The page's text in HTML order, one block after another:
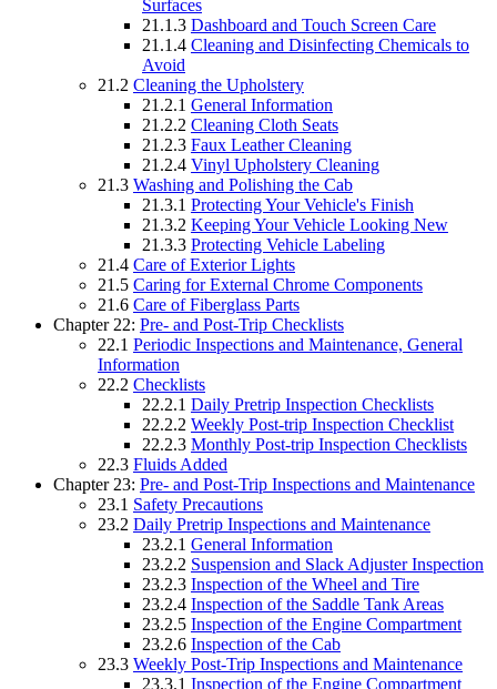
Surfaces
21.1.3 Dashboard and Touch Screen Care
21.1.4 Cleaning and Disinfecting Chemicals to
Avoid
21.2 Cleaning the Upholstery
21.2.1 General Information
21.2.2 Cleaning Cloth Seats
21.2.3 Faux Leather Cleaning
21.2.4 Vinyl Upholstery Cleaning
21.3 Washing and Polishing the Cab
21.3.1 Protecting Your Vehicle's Finish
21.3.2 Keeping Your Vehicle Looking New
21.3.3 Protecting Vehicle Labeling
21.4 Care of Exterior Lights
21.5 Caring for External Chrome Components
21.6 Care of Fiberglass Parts
Chapter 22: Pre- and Post-Trip Checklists
22.1 Periodic Inspections and Maintenance, General
Information
22.2 Checklists
22.2.1 Daily Pretrip Inspection Checklists
22.2.2 Weekly Post-trip Inspection Checklist
22.2.3 Monthly Post-trip Inspection Checklists
22.3 Fluids Added
Chapter 23: Pre- and Post-Trip Inspections and Maintenance
23.1 Safety Precautions
23.2 Daily Pretrip Inspections and Maintenance
23.2.1 General Information
23.2.2 Suspension and Slack Adjuster Inspection
23.2.3 Inspection of the Wheel and Tire
23.2.4 Inspection of the Saddle Tank Areas
23.2.5 Inspection of the Engine Compartment
23.2.6 Inspection of the Cab
23.3 Weekly Post-Trip Inspections and Maintenance
23.3.1 Inspection of the Engine Compartment